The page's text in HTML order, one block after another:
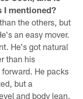
I mentioned?
the others, but
an easy mover.
He's got natural
than his
He packs
but a
and body lean.